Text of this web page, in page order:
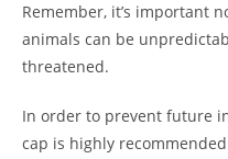
Remember, it’s important
animals can be
threatened.
In order to prevent future
cap is highly